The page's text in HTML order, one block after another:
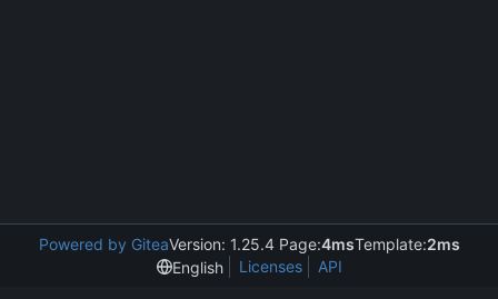
Powered by GiteaVersion: 1.25.4 Page:4msTemplate:2ms
English
Licenses API